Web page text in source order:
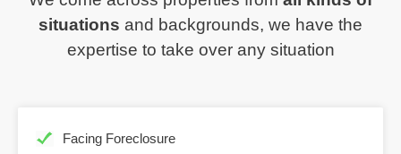
situations and backgrounds, we have the
expertise to take over any situation
Facing Foreclosure